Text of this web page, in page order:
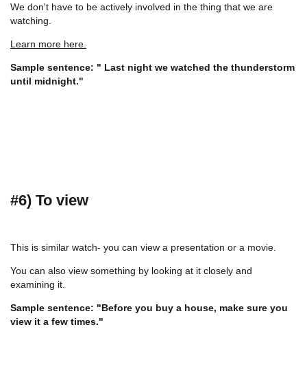
We don't have to be actively involved in the thing that we are
watching.
Learn more here.
Sample sentence: " Last night we watched the thunderstorm
until midnight."
#6) To view
This is similar watch- you can view a presentation or a movie.
You can also view something by looking at it closely and
examining it.
Sample sentence: "Before you buy a house, make sure you
view it a few times."